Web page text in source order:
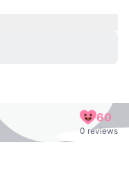
60
0 reviews